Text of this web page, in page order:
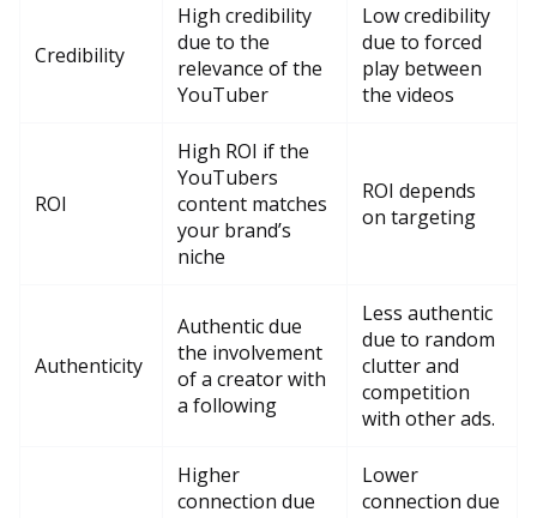
Credibility
High credibility
due to the
relevance of the
YouTuber
Low credibility
due to forced
play between
the videos
ROI
High ROI if the
YouTubers
content matches
your brand’s
niche
ROI depends
on targeting
Authenticity
Authentic due
the involvement
of a creator with
a following
Less authentic
due to random
clutter and
competition
with other ads.
Higher
connection due
Lower
connection due